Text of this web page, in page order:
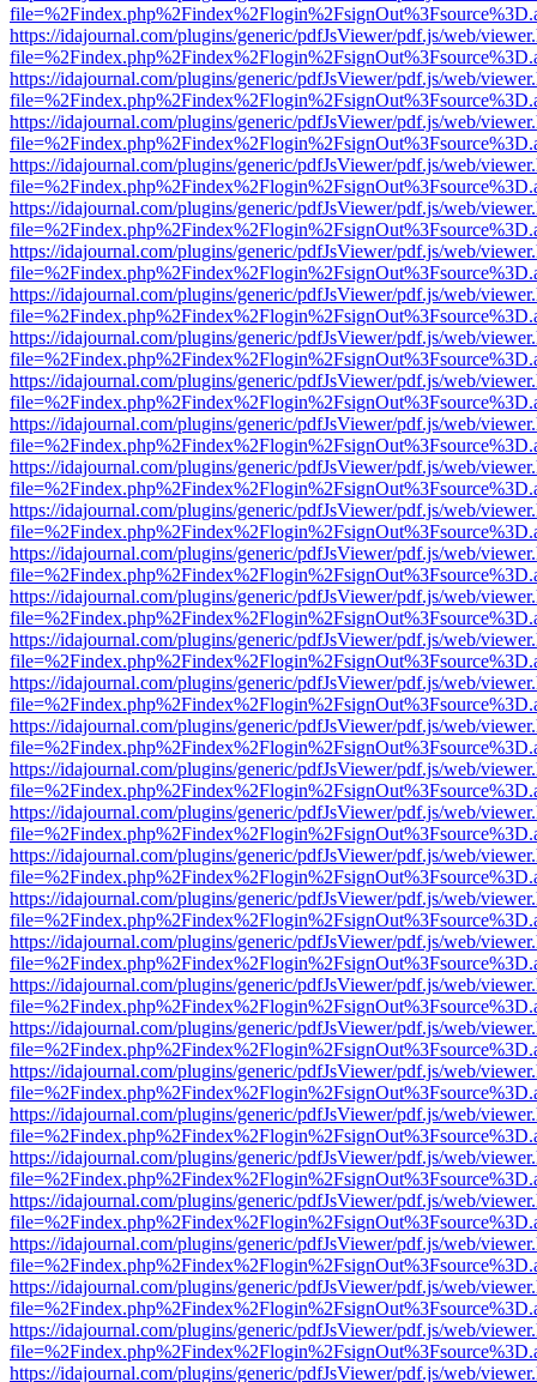
https://idajournal.com/plugins/generic/pdfJsViewer/pdf.js/web/
https://idajournal.com/plugins/generic/pdfJsViewer/pdf.js/web/
https://idajournal.com/plugins/generic/pdfJsViewer/pdf.js/web/
https://idajournal.com/plugins/generic/pdfJsViewer/pdf.js/web/
https://idajournal.com/plugins/generic/pdfJsViewer/pdf.js/web/
https://idajournal.com/plugins/generic/pdfJsViewer/pdf.js/web/
https://idajournal.com/plugins/generic/pdfJsViewer/pdf.js/web/
https://idajournal.com/plugins/generic/pdfJsViewer/pdf.js/web/
https://idajournal.com/plugins/generic/pdfJsViewer/pdf.js/web/
https://idajournal.com/plugins/generic/pdfJsViewer/pdf.js/web/
https://idajournal.com/plugins/generic/pdfJsViewer/pdf.js/web/
https://idajournal.com/plugins/generic/pdfJsViewer/pdf.js/web/
https://idajournal.com/plugins/generic/pdfJsViewer/pdf.js/web/
https://idajournal.com/plugins/generic/pdfJsViewer/pdf.js/web/
https://idajournal.com/plugins/generic/pdfJsViewer/pdf.js/web/
https://idajournal.com/plugins/generic/pdfJsViewer/pdf.js/web/
https://idajournal.com/plugins/generic/pdfJsViewer/pdf.js/web/
https://idajournal.com/plugins/generic/pdfJsViewer/pdf.js/web/
https://idajournal.com/plugins/generic/pdfJsViewer/pdf.js/web/
https://idajournal.com/plugins/generic/pdfJsViewer/pdf.js/web/
https://idajournal.com/plugins/generic/pdfJsViewer/pdf.js/web/
https://idajournal.com/plugins/generic/pdfJsViewer/pdf.js/web/
https://idajournal.com/plugins/generic/pdfJsViewer/pdf.js/web/
https://idajournal.com/plugins/generic/pdfJsViewer/pdf.js/web/
https://idajournal.com/plugins/generic/pdfJsViewer/pdf.js/web/
https://idajournal.com/plugins/generic/pdfJsViewer/pdf.js/web/
https://idajournal.com/plugins/generic/pdfJsViewer/pdf.js/web/
https://idajournal.com/plugins/generic/pdfJsViewer/pdf.js/web/
https://idajournal.com/plugins/generic/pdfJsViewer/pdf.js/web/
https://idajournal.com/plugins/generic/pdfJsViewer/pdf.js/web/
https://idajournal.com/plugins/generic/pdfJsViewer/pdf.js/web/
https://idajournal.com/plugins/generic/pdfJsViewer/pdf.js/web/